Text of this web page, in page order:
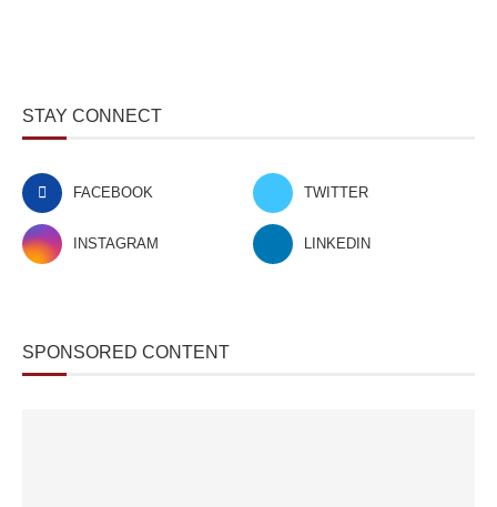
STAY CONNECT
FACEBOOK TWITTER
INSTAGRAM LINKEDIN
SPONSORED CONTENT